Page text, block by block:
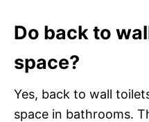
Do back to
space?
Yes, back to wall
space in bathrooms.